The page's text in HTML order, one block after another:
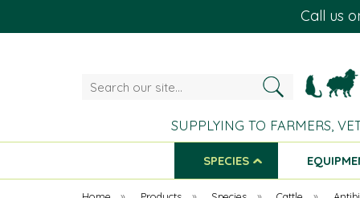
Call us
Search
SUPPLYING TO FARMERS,
SPECIES